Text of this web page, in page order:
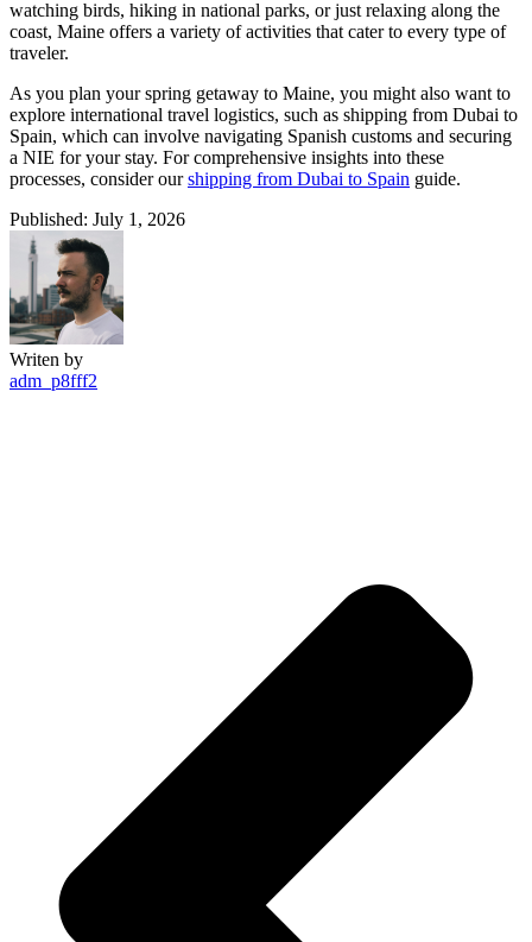
watching birds, hiking in national parks, or just relaxing along the
coast, Maine offers a variety of activities that cater to every type of
traveler.
As you plan your spring getaway to Maine, you might also want to
explore international travel logistics, such as shipping from Dubai to
Spain, which can involve navigating Spanish customs and securing
a NIE for your stay. For comprehensive insights into these
processes, consider ourshipping from Dubai to Spain guide.
Published: July 1, 2026
Writen by
adm_p8fff2